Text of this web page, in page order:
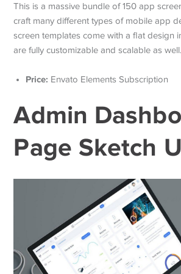
This is a massive bundle of 150 app
craft many different types of mobile app
screen templates come with a flat design
are fully customizable and scalable as well.
Price: Envato Elements Subscription
Admin
Page Sketch